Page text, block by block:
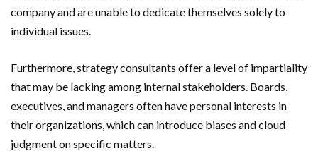
company and are unable to dedicate themselves solely to
individual issues.
Furthermore, strategy consultants offer a level of impartiality
that may be lacking among internal stakeholders. Boards,
executives, and managers often have personal interests in
their organizations, which can introduce biases and cloud
judgment on specific matters.